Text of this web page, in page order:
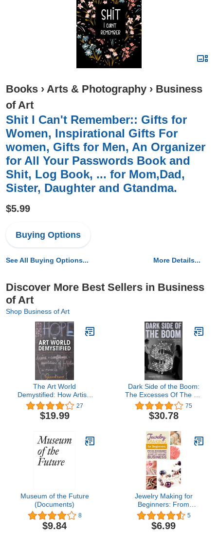
Books › Arts & Photography › Business
of Art
Shit I Can't Remember:: Gifts for
Women, Inspirational Gifts For
women, Gifts for Men, An Organizer
for All Your Passwords Book and
Shit, Log Book, ... for Mom,Dad,
Sister, Daughter and Gtandma.
$5.99
Buying Options
See All Buying Options... More Details...
Discover More Best Sellers in Business
of Art
Shop Business of Art
The Art World
Demystified: How Artists
Define and Achieve Their
Goals
27
$19.99
Dark Side of the Boom:
The Excesses Of The Art
Market In The 21st
Century
75
$30.78
Museum of the Future
(Documents)
8
$9.84
Jewelry Making for
Beginners: From
beginner to starting your
own jewelry making
business
5
$6.99